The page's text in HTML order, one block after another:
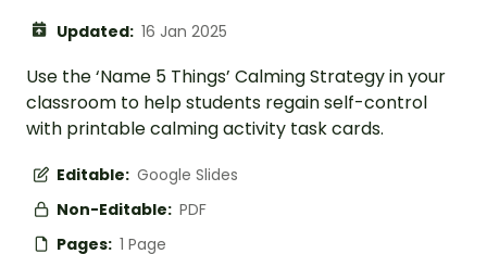
Updated: 16 Jan 2025
Use the ‘Name 5 Things’ Calming Strategy in your
classroom to help students regain self-control
with printable calming activity task cards.
Editable: Google Slides
Non-Editable: PDF
Pages: 1 Page